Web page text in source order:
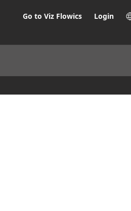
Go to Viz Flowics Login